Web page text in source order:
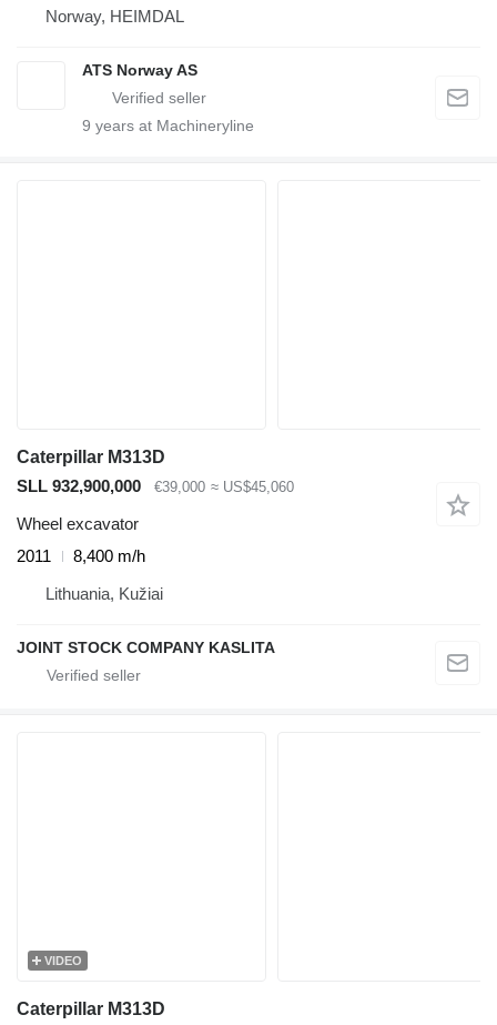
Norway, HEIMDAL
ATS Norway AS
9 years at Machineryline
Caterpillar M313D
SLL 932,900,000
€39,000 ≈ US$45,060
Wheel excavator
2011
8,400 m/h
Lithuania, Kužiai
JOINT STOCK COMPANY KASLITA
VIDEO
Caterpillar M313D